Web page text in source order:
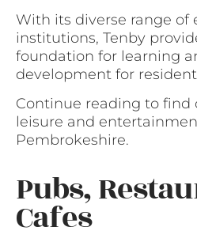
With its diverse range of
institutions, Tenby
foundation for learning
development for
Continue reading to
leisure and
Pembrokeshire.
Pubs,
Cafes